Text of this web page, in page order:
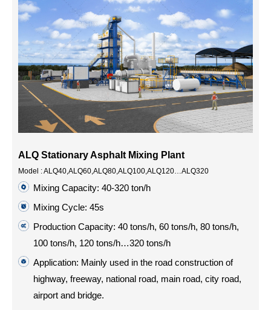
ALQ Stationary Asphalt Mixing Plant
Model : ALQ40,ALQ60,ALQ80,ALQ100,ALQ120…ALQ320
Mixing Capacity: 40-320 ton/h
Mixing Cycle: 45s
Production Capacity: 40 tons/h, 60 tons/h, 80 tons/h,
100 tons/h, 120 tons/h…320 tons/h
Application: Mainly used in the road construction of
highway, freeway, national road, main road, city road,
airport and bridge.